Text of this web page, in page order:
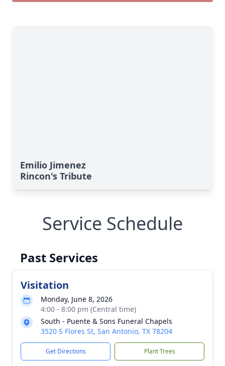
Emilio Jimenez
Rincon's Tribute
Service Schedule
Past Services
Visitation
Monday, June 8, 2026
4:00 - 8:00 pm (Central time)
South - Puente & Sons Funeral Chapels
3520 S Flores St, San Antonio, TX 78204
Get Directions Plant Trees